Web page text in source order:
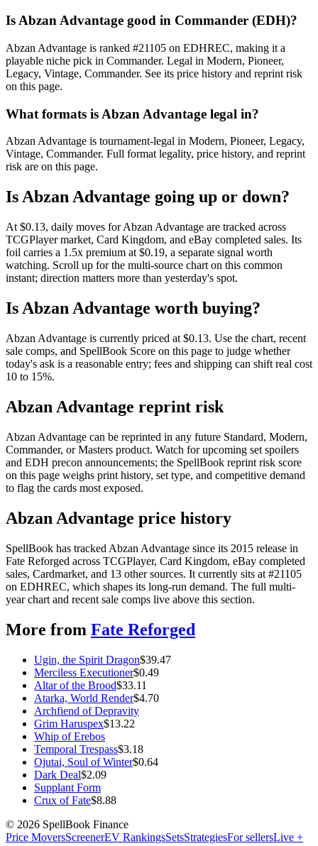
Is Abzan Advantage good in Commander (EDH)?
Abzan Advantage is ranked #21105 on EDHREC, making it a
playable niche pick in Commander. Legal in Modern, Pioneer,
Legacy, Vintage, Commander. See its price history and reprint risk
on this page.
What formats is Abzan Advantage legal in?
Abzan Advantage is tournament-legal in Modern, Pioneer, Legacy,
Vintage, Commander. Full format legality, price history, and reprint
risk are on this page.
Is Abzan Advantage going up or down?
At $0.13, daily moves for Abzan Advantage are tracked across
TCGPlayer market, Card Kingdom, and eBay completed sales. Its
foil carries a 1.5x premium at $0.19, a separate signal worth
watching. Scroll up for the multi-source chart on this common
instant; direction matters more than yesterday's spot.
Is Abzan Advantage worth buying?
Abzan Advantage is currently priced at $0.13. Use the chart, recent
sale comps, and SpellBook Score on this page to judge whether
today's ask is a reasonable entry; fees and shipping can shift real cost
10 to 15%.
Abzan Advantage reprint risk
Abzan Advantage can be reprinted in any future Standard, Modern,
Commander, or Masters product. Watch for upcoming set spoilers
and EDH precon announcements; the SpellBook reprint risk score
on this page weighs print history, set type, and competitive demand
to flag the cards most exposed.
Abzan Advantage price history
SpellBook has tracked Abzan Advantage since its 2015 release in
Fate Reforged across TCGPlayer, Card Kingdom, eBay completed
sales, Cardmarket, and 13 other sources. It currently sits at #21105
on EDHREC, which shapes its long-run demand. The full multi-
year chart and recent sale comps live above this section.
More from Fate Reforged
Ugin, the Spirit Dragon$39.47
Merciless Executioner$0.49
Altar of the Brood$33.11
Atarka, World Render$4.70
Archfiend of Depravity
Grim Haruspex$13.22
Whip of Erebos
Temporal Trespass$3.18
Ojutai, Soul of Winter$0.64
Dark Deal$2.09
Supplant Form
Crux of Fate$8.88
© 2026 SpellBook Finance
Price MoversScreenerEV RankingsSetsStrategiesFor sellersLive +